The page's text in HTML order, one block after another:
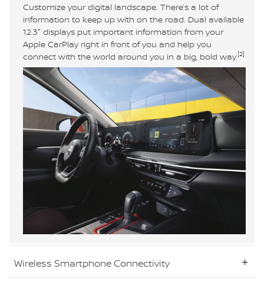
Customize your digital landscape. There’s a lot of
information to keep up with on the road. Dual available
12.3" displays put important information from your
Apple CarPlay right in front of you and help you
connect with the world around you in a big, bold way. [2]
Wireless Smartphone Connectivity